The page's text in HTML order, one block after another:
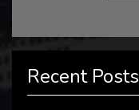
Recent Posts